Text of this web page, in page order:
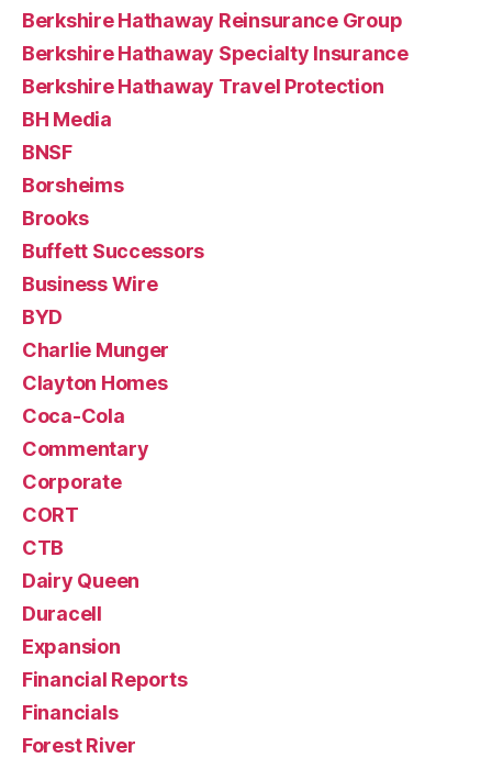
Berkshire Hathaway Reinsurance Group
Berkshire Hathaway Specialty Insurance
Berkshire Hathaway Travel Protection
BH Media
BNSF
Borsheims
Brooks
Buffett Successors
Business Wire
BYD
Charlie Munger
Clayton Homes
Coca-Cola
Commentary
Corporate
CORT
CTB
Dairy Queen
Duracell
Expansion
Financial Reports
Financials
Forest River